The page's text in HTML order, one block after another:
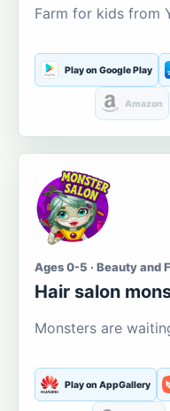
Farm for kids from
Play on Google Play
Amazon
Ages 0-5 · Beauty and
Hair salon
Monsters are
Play on AppGallery